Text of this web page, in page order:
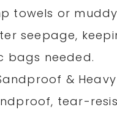
towels or
seepage,
bags needed.
&
tear-